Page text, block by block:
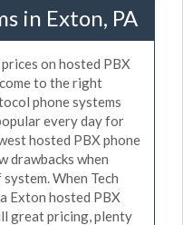
in Exton, PA
on hosted PBX
to the right
phone systems
every day for
hosted PBX phone
drawbacks when
When Tech
Exton hosted PBX
great pricing, plenty